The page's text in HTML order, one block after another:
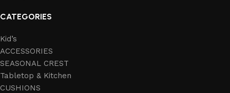
CATEGORIES
Kid’s
ACCESSORIES
SEASONAL CREST
Tabletop & Kitchen
CUSHIONS